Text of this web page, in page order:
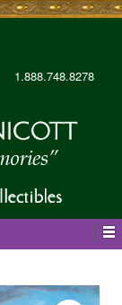
1.888.748.8278